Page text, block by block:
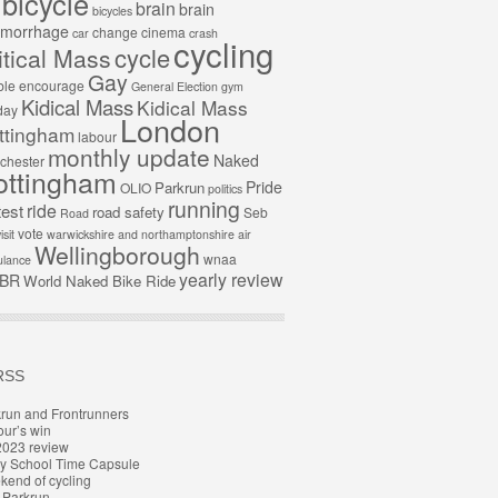
bicycles brain brain
car change cinema crash
Masscyclecycling
encourage Gay General Election gym
Kidical MassKidical Mass
labourLondon
monthly update Naked
OLIO Parkrun politics Pride
ride Road road safety running Seb
vote warwickshire and northamptonshire air
Wellingborough wnaa
World Naked Bike Rideyearly review
and Frontrunners
win
review
School Time Capsule
of cycling